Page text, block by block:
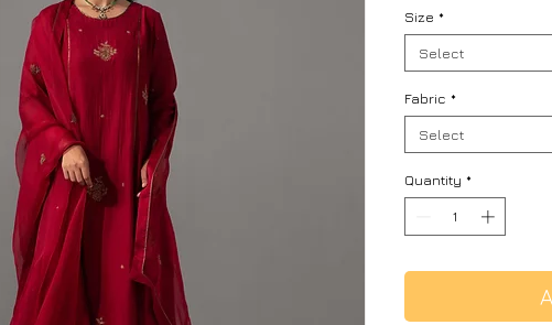
Size *
Select
Fabric *
Select
Quantity *